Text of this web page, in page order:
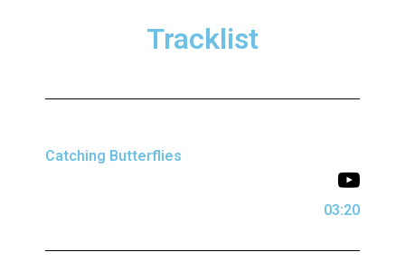
Tracklist
Catching Butterflies
03:20